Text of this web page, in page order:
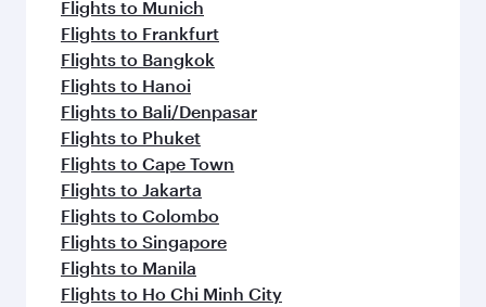
Flights to Munich
Flights to Frankfurt
Flights to Bangkok
Flights to Hanoi
Flights to Bali/Denpasar
Flights to Phuket
Flights to Cape Town
Flights to Jakarta
Flights to Colombo
Flights to Singapore
Flights to Manila
Flights to Ho Chi Minh City